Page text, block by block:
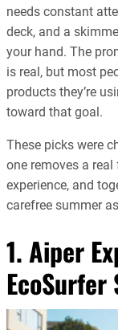
needs constant
deck, and a
your hand. The
is real, but most
products they’re
toward that goal.
These picks were
one removes a
experience, and
carefree summer
1. Aiper
EcoSurfer